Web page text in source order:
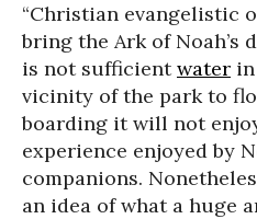
“Christian evangelistic
bring the Ark of Noah’s
is not sufficientwater
vicinity of the park to
boarding it will not
experience enjoyed by
companions.
an idea of what a huge